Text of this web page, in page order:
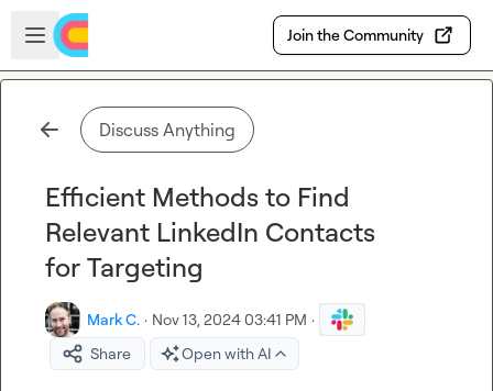
Skip to main content
Open sidebar
Join the Community
Discuss Anything
Efficient Methods to Find
Relevant LinkedIn Contacts
for Targeting
Mark C. · Nov 13, 2024 03:41 PM ·
Share
Open with AI